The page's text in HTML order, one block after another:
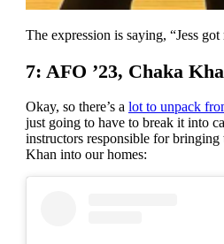
The expression is saying, “Jess
7: AFO ’23, Chaka
Okay, so there’s a lot to unpack
just going to have to break it into
instructors responsible for bringing
Khan into our homes: